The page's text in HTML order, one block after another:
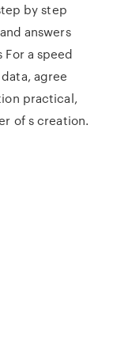
by step
answers
For a speed
agree
practical,
of s creation.